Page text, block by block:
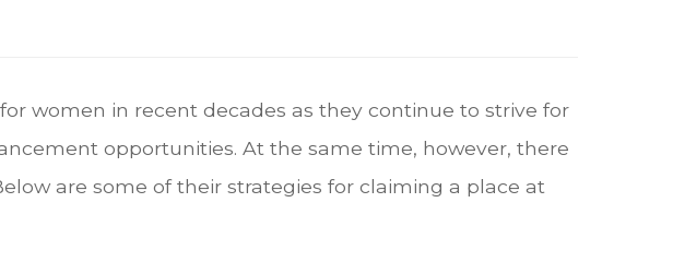
women in recent decades as they continue to strive for
opportunities. At the same time, however, there
are some of their strategies for claiming a place at